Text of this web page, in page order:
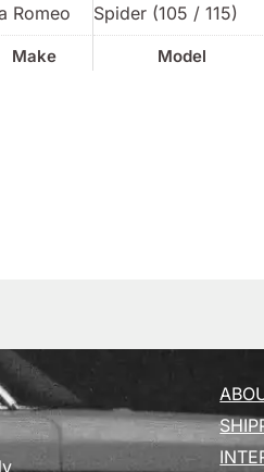
Make Model
Romeo Spider (105 / 115)